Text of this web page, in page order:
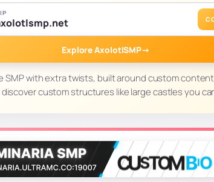
Explore AxolotlSMP→
SMP with extra twists, built around custom
custom structures like large castles you